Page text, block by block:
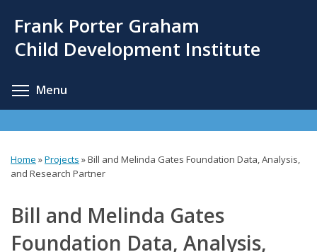
main
Frank Porter Graham
Child Development Institute
Menu
You
here
Home »Projects »Bill and Melinda Gates Foundation Data, Analysis,
and Research Partner
Bill and Melinda Gates
Foundation Data, Analysis,